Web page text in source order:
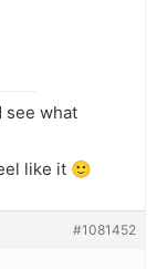
see what
like it 🙂
#1081452